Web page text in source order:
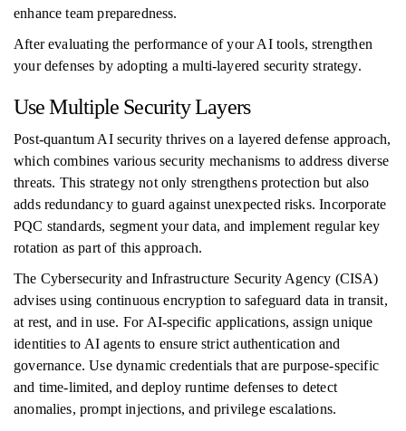
enhance team preparedness.
After evaluating the performance of your AI tools, strengthen
your defenses by adopting a multi-layered security strategy.
Use Multiple Security Layers
Post-quantum AI security thrives on a layered defense approach,
which combines various security mechanisms to address diverse
threats. This strategy not only strengthens protection but also
adds redundancy to guard against unexpected risks. Incorporate
PQC standards, segment your data, and implement regular key
rotation as part of this approach.
The Cybersecurity and Infrastructure Security Agency (CISA)
advises using continuous encryption to safeguard data in transit,
at rest, and in use. For AI-specific applications, assign unique
identities to AI agents to ensure strict authentication and
governance. Use dynamic credentials that are purpose-specific
and time-limited, and deploy runtime defenses to detect
anomalies, prompt injections, and privilege escalations.